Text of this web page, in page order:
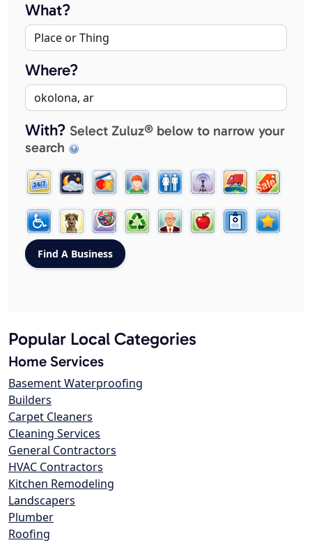
What?
Where?
With? Select Zuluz® below to narrow your
search
Popular Local Categories
Home Services
Basement Waterproofing
Builders
Carpet Cleaners
Cleaning Services
General Contractors
HVAC Contractors
Kitchen Remodeling
Landscapers
Plumber
Roofing